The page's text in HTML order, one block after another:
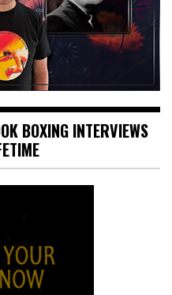
BOXING INTERVIEWS